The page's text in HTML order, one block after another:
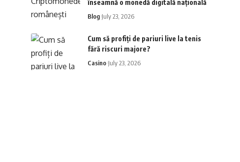
înseamnă o monedă digitală națională
Blog July 23, 2026
Cum să profiți de pariuri live la tenis
fără riscuri majore?
Casino July 23, 2026